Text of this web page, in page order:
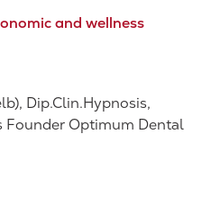
and wellness
Dip.Clin.Hypnosis,
Founder Optimum Dental